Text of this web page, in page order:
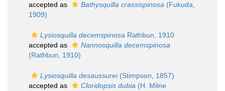
accepted as
Bathysquilla crassispinosa (Fukuda,
1909)
Lysiosquilla decemspinosa Rathbun, 1910
accepted as
Nannosquilla decemspinosa
(Rathbun, 1910)
Lysiosquilla desaussurei(Stimpson, 1857)
accepted as
Cloridopsis dubia (H. Milne